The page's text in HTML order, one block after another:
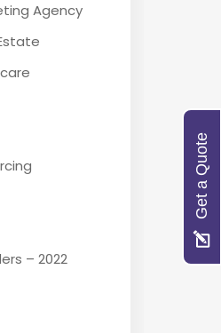
Agency
– 2022
Get a Quote